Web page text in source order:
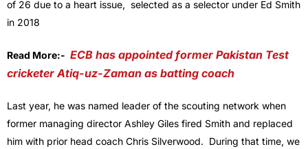
of 26 due to a heart issue, selected as a selector under Ed Smith
in 2018
Read More:- ECB has appointed former Pakistan Test
cricketer Atiq-uz-Zaman as batting coach
Last year, he was named leader of the scouting network when
former managing director Ashley Giles fired Smith and replaced
him with prior head coach Chris Silverwood. During that time, we